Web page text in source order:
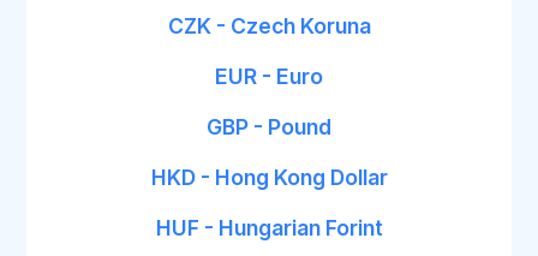
CZK - Czech Koruna
EUR - Euro
GBP - Pound
HKD - Hong Kong Dollar
HUF - Hungarian Forint